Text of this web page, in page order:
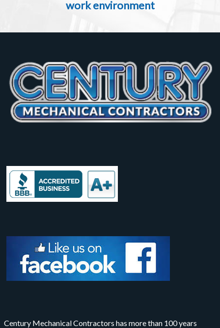
work environment
Century Mechanical Contractors has more than 100 years